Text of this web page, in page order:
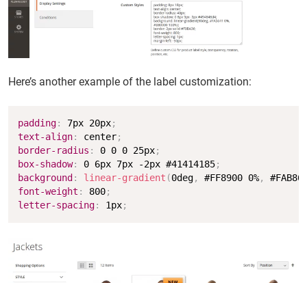
Here’s another example of the label customization:
padding: 7px 20px;
text-align: center;
border-radius : 0 0 0 25px;
box-shadow: 0 6px 7px -2px #41414185;
background : linear-gradient (0deg, #FF8900 0%,
font-weight : 800;
letter-spacing: 1px;